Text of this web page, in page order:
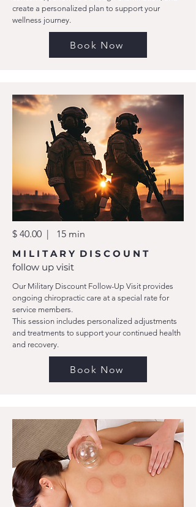
create a personalized plan to support your
wellness journey.
Book Now
$ 40.00 | 15 min
M I L I T A R Y D I S C O U N T
follow up visit
Our Military Discount Follow-Up Visit provides
ongoing chiropractic care at a special rate for
service members.
This session includes personalized adjustments
and treatments to support your continued health
and recovery.
Book Now